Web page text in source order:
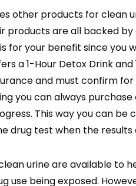
other products for clean
products are all backed
for your benefit since you
a 1-Hour Detox Drink and
and must confirm
you can always
This way you can
drug test when the results
urine are available to
being exposed.